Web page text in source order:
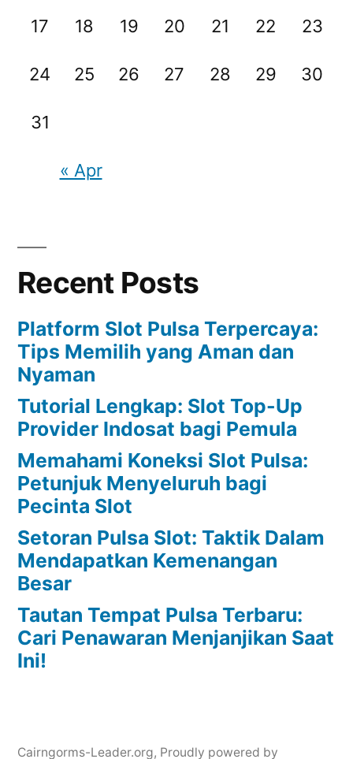
17 18 19 20 21 22 23
24 25 26 27 28 29 30
31
« Apr
Recent Posts
Platform Slot Pulsa Terpercaya:
Tips Memilih yang Aman dan
Nyaman
Tutorial Lengkap: Slot Top-Up
Provider Indosat bagi Pemula
Memahami Koneksi Slot Pulsa:
Petunjuk Menyeluruh bagi
Pecinta Slot
Setoran Pulsa Slot: Taktik Dalam
Mendapatkan Kemenangan
Besar
Tautan Tempat Pulsa Terbaru:
Cari Penawaran Menjanjikan Saat
Ini!
Cairngorms-Leader.org, Proudly powered by